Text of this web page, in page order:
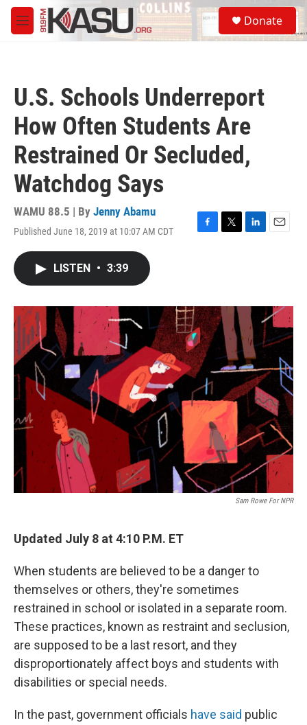
Skip to main content
M
e
S
e
a
Donate
U.S. Schools Underreport
How Often Students Are
Restrained Or Secluded,
Watchdog Says
WAMU 88.5 | By Jenny Abamu
Published June 18, 2019 at 10:07 AM CDT
F
o
k
T
r
L
I
n
E
LISTEN • 3:39
Sam Rowe For NPR
Updated July 8 at 4:10 P.M. ET
When students are believed to be a danger to
themselves or others, they're sometimes
restrained in school or isolated in a separate room.
These practices, known as restraint and seclusion,
are supposed to be a last resort, and they
disproportionately affect boys and students with
disabilities or special needs.
In the past, government officials have said public